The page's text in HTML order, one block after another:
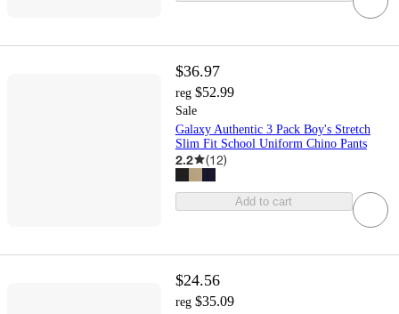
$36.97
reg $52.99
Sale
Galaxy Authentic 3 Pack Boy's Stretch
Slim Fit School Uniform Chino Pants
2.2 (12)
Add to cart
$24.56
reg $35.09